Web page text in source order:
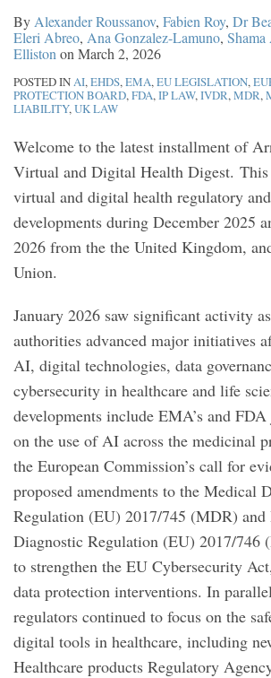
By Alexander Roussanov, Fabien Roy, Dr
Eleri Abreo, Ana Gonzalez-Lamuno,
Elliston on March 2, 2026
POSTED INAI,EHDS,EMA,EU LEGISLATION,
PROTECTION BOARD,FDA,IP LAW,IVDR,MDR,
LIABILITY,UK LAW
Welcome to the latest installment of
Virtual and Digital Health Digest. This
virtual and digital health regulatory
developments during December 2025
2026 from the the United Kingdom,
Union.
January 2026 saw significant activity
authorities advanced major initiatives
AI, digital technologies, data
cybersecurity in healthcare and life
developments include EMA’s and
on the use of AI across the medicinal
the European Commission’s call for
proposed amendments to the Medical
Regulation (EU) 2017/745 (MDR)
Diagnostic Regulation (EU) 2017/746
to strengthen the EU Cybersecurity
data protection interventions. In
regulators continued to focus on the
digital tools in healthcare, including
Healthcare products Regulatory